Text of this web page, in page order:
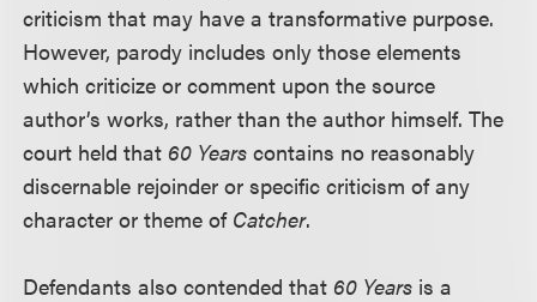
criticism that may have a transformative purpose.
However, parody includes only those elements
which criticize or comment upon the source
author’s works, rather than the author himself. The
court held that 60 Years contains no reasonably
discernable rejoinder or specific criticism of any
character or theme of Catcher.
Defendants also contended that 60 Years is a